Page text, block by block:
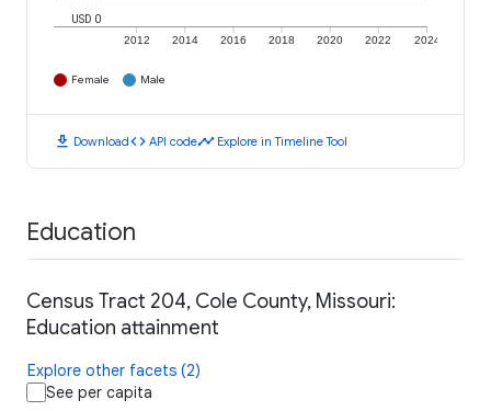
2012 2014 2016 2018 2020 2022 2024
USD 0
Female Male
download Downloadcode API codetimeline Explore in Timeline Tool
Education
Census Tract 204, Cole County, Missouri:
Education attainment
Explore other facets (2)
See per capita